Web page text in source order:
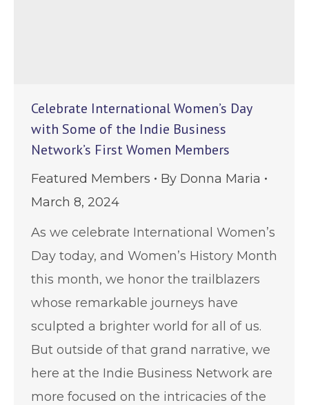
Celebrate International Women’s Day
with Some of the Indie Business
Network’s First Women Members
Featured Members By Donna Maria
March 8, 2024
As we celebrate International Women’s
Day today, and Women’s History Month
this month, we honor the trailblazers
whose remarkable journeys have
sculpted a brighter world for all of us.
But outside of that grand narrative, we
here at the Indie Business Network are
more focused on the intricacies of the